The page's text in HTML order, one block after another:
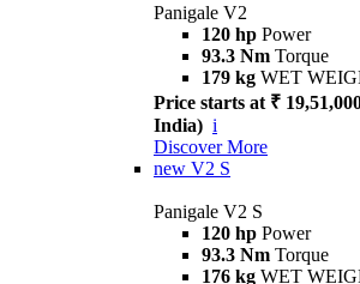
Panigale V2
120 hp Power
93.3 Nm Torque
179 kg WET
Price starts at ₹
India) i
Discover More
new V2 S
Panigale V2 S
120 hp Power
93.3 Nm Torque
176 kg WET